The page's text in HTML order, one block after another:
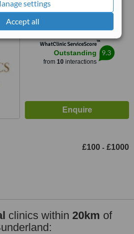
settings
Accept all
Tynemouth, NE30 2TF
5.0
from
WhatClinic ServiceScore™
Outstanding
from 10interactions
9.3
£100 - £1000
clinics within 20km of